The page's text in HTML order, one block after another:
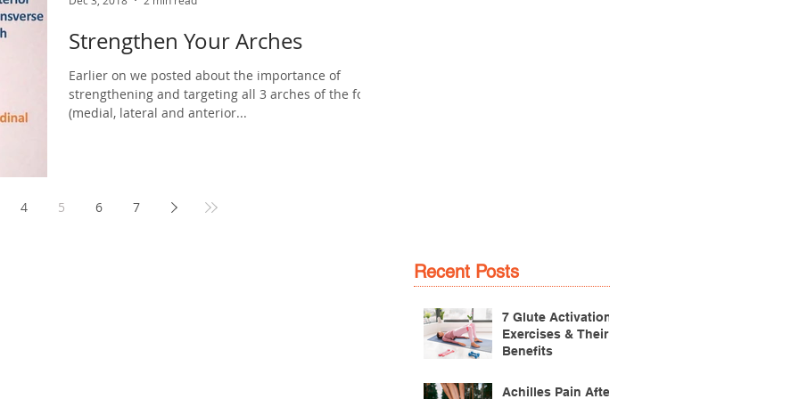
Strengthen Your Arches
Earlier on we posted about the importance of
strengthening and targeting all 3 arches of the foot
(medial, lateral and anterior...
4 5 6 7
Recent Posts
7 Glute Activation
Exercises & Their
Benefits
Achilles Pain After